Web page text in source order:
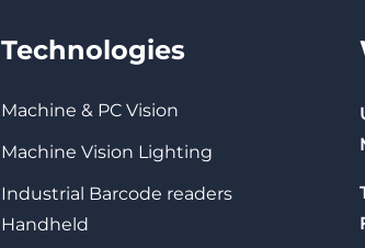
Technologies
Machine & PC Vision
Machine Vision Lighting
Industrial Barcode readers
Handheld